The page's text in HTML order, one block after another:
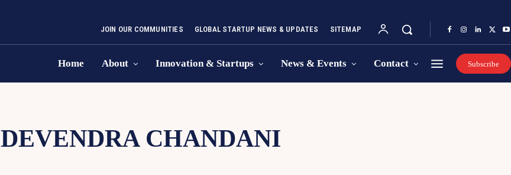
JOIN OUR COMMUNITIES GLOBAL STARTUP NEWS & UPDATES SITEMAP
Home About Innovation & Startups News & Events Contact Subscribe
DEVENDRA CHANDANI